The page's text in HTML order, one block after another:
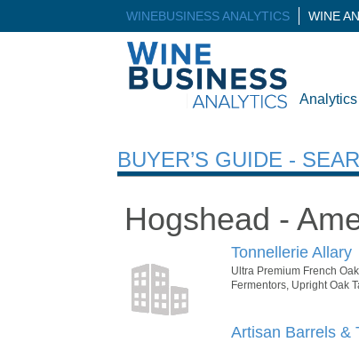
WINEBUSINESS ANALYTICS WINE
Analytics
BUYER’S GUIDE -
Hogshead -
Tonnellerie Allary
Ultra Premium French
Fermentors, Upright Oak
Artisan Barrels &